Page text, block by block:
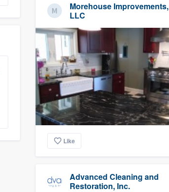
Morehouse Improvements,
LLC
Like
Advanced Cleaning and
Restoration, Inc.